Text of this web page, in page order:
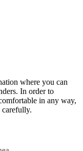
where you can
In order to
in any way,
carefully.